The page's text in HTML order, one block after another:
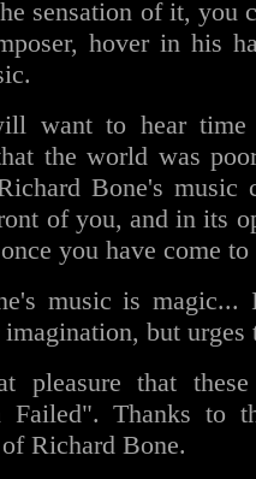
sensation of it, you
hover in his
want to hear time
the world was
Bone's music
of you, and in its
you have come
music is
but urges
pleasure that these
Failed". Thanks to
Richard Bone.